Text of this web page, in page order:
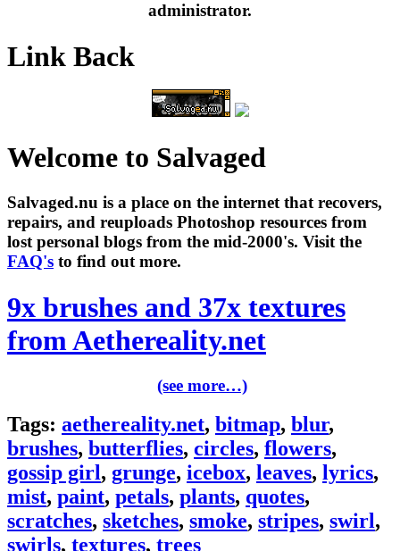
administrator.
Link Back
Welcome to Salvaged
Salvaged.nu is a place on the internet that recovers,
repairs, and reuploads Photoshop resources from
lost personal blogs from the mid-2000's. Visit the
FAQ's to find out more.
9x brushes and 37x textures
from Aethereality.net
(see more…)
Tags: aethereality.net, bitmap, blur,
brushes, butterflies, circles, flowers,
gossip girl, grunge, icebox, leaves, lyrics,
mist, paint, petals, plants, quotes,
scratches, sketches, smoke, stripes, swirl,
swirls, textures, trees